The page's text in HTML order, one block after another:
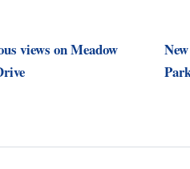
views on Meadow